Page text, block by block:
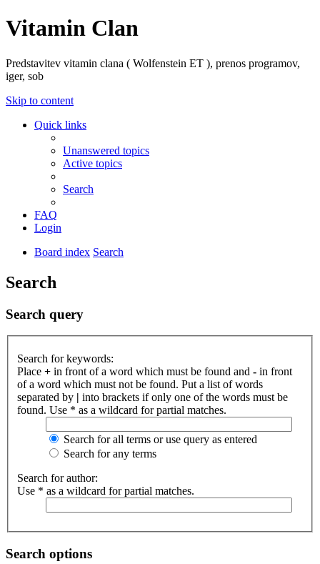
Vitamin Clan
Predstavitev vitamin clana ( Wolfenstein ET ), prenos programov,
iger, sob
Skip to content
Quick links
Unanswered topics
Active topics
Search
FAQ
Login
Board index Search
Search
Search query
Search for keywords:
Place + in front of a word which must be found and - in front
of a word which must not be found. Put a list of words
separated by | into brackets if only one of the words must be
found. Use * as a wildcard for partial matches.
Search for all terms or use query as entered
Search for any terms
Search for author:
Use * as a wildcard for partial matches.
Search options